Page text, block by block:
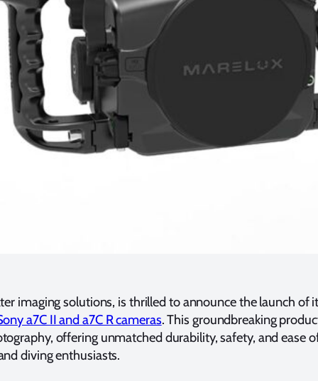
imaging solutions, is thrilled to announce the launch of
a7C II and a7C R cameras. This groundbreaking
offering unmatched durability, safety, and ease
diving enthusiasts.